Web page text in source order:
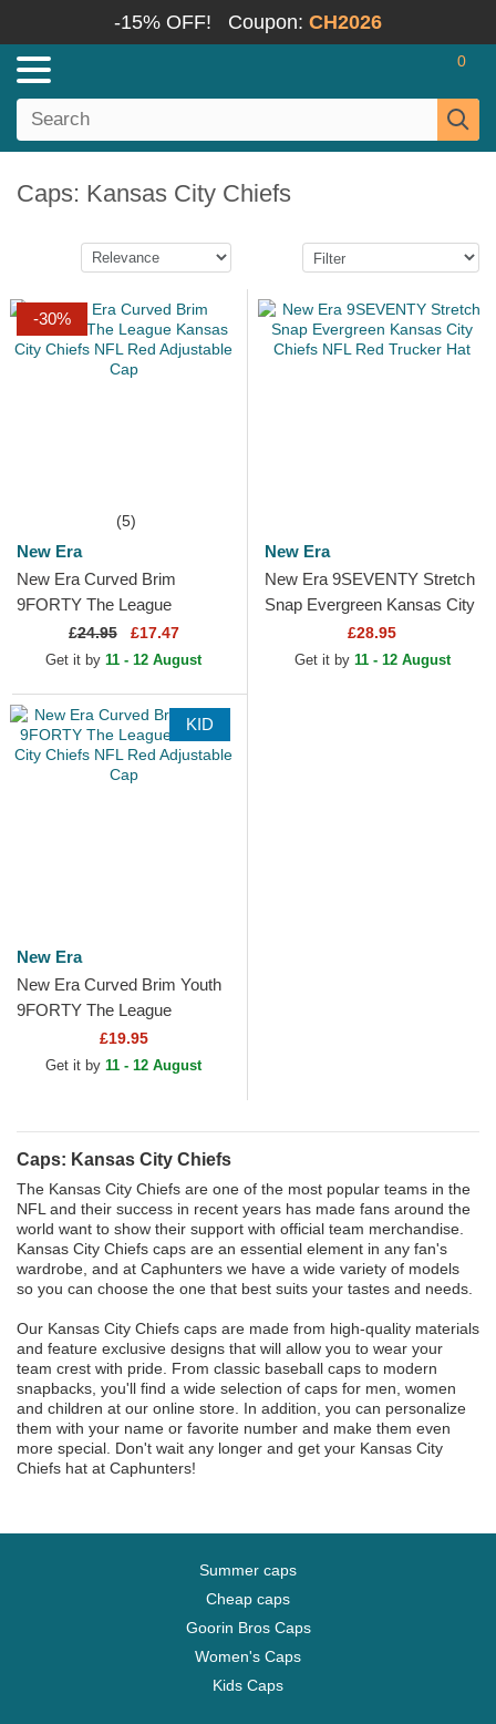
-15% OFF! Coupon: CH2026
0
Caps: Kansas City Chiefs
-30%
(5)
New Era
New Era Curved Brim
9FORTY The League
Kansas City Chiefs NFL Red
Adjustable Cap
£24.95 £17.47
Get it by 11 - 12 August
New Era
New Era 9SEVENTY Stretch
Snap Evergreen Kansas City
Chiefs NFL Red Trucker Hat
£28.95
Get it by 11 - 12 August
KID
New Era
New Era Curved Brim Youth
9FORTY The League
Kansas City Chiefs NFL Red
Adjustable Cap
£19.95
Get it by 11 - 12 August
Caps: Kansas City Chiefs
The Kansas City Chiefs are one of the most popular teams in the
NFL and their success in recent years has made fans around the
world want to show their support with official team merchandise.
Kansas City Chiefs caps are an essential element in any fan's
wardrobe, and at Caphunters we have a wide variety of models
so you can choose the one that best suits your tastes and needs.
Our Kansas City Chiefs caps are made from high-quality materials
and feature exclusive designs that will allow you to wear your
team crest with pride. From classic baseball caps to modern
snapbacks, you'll find a wide selection of caps for men, women
and children at our online store. In addition, you can personalize
them with your name or favorite number and make them even
more special. Don't wait any longer and get your Kansas City
Chiefs hat at Caphunters!
Summer caps
Cheap caps
Goorin Bros Caps
Women's Caps
Kids Caps